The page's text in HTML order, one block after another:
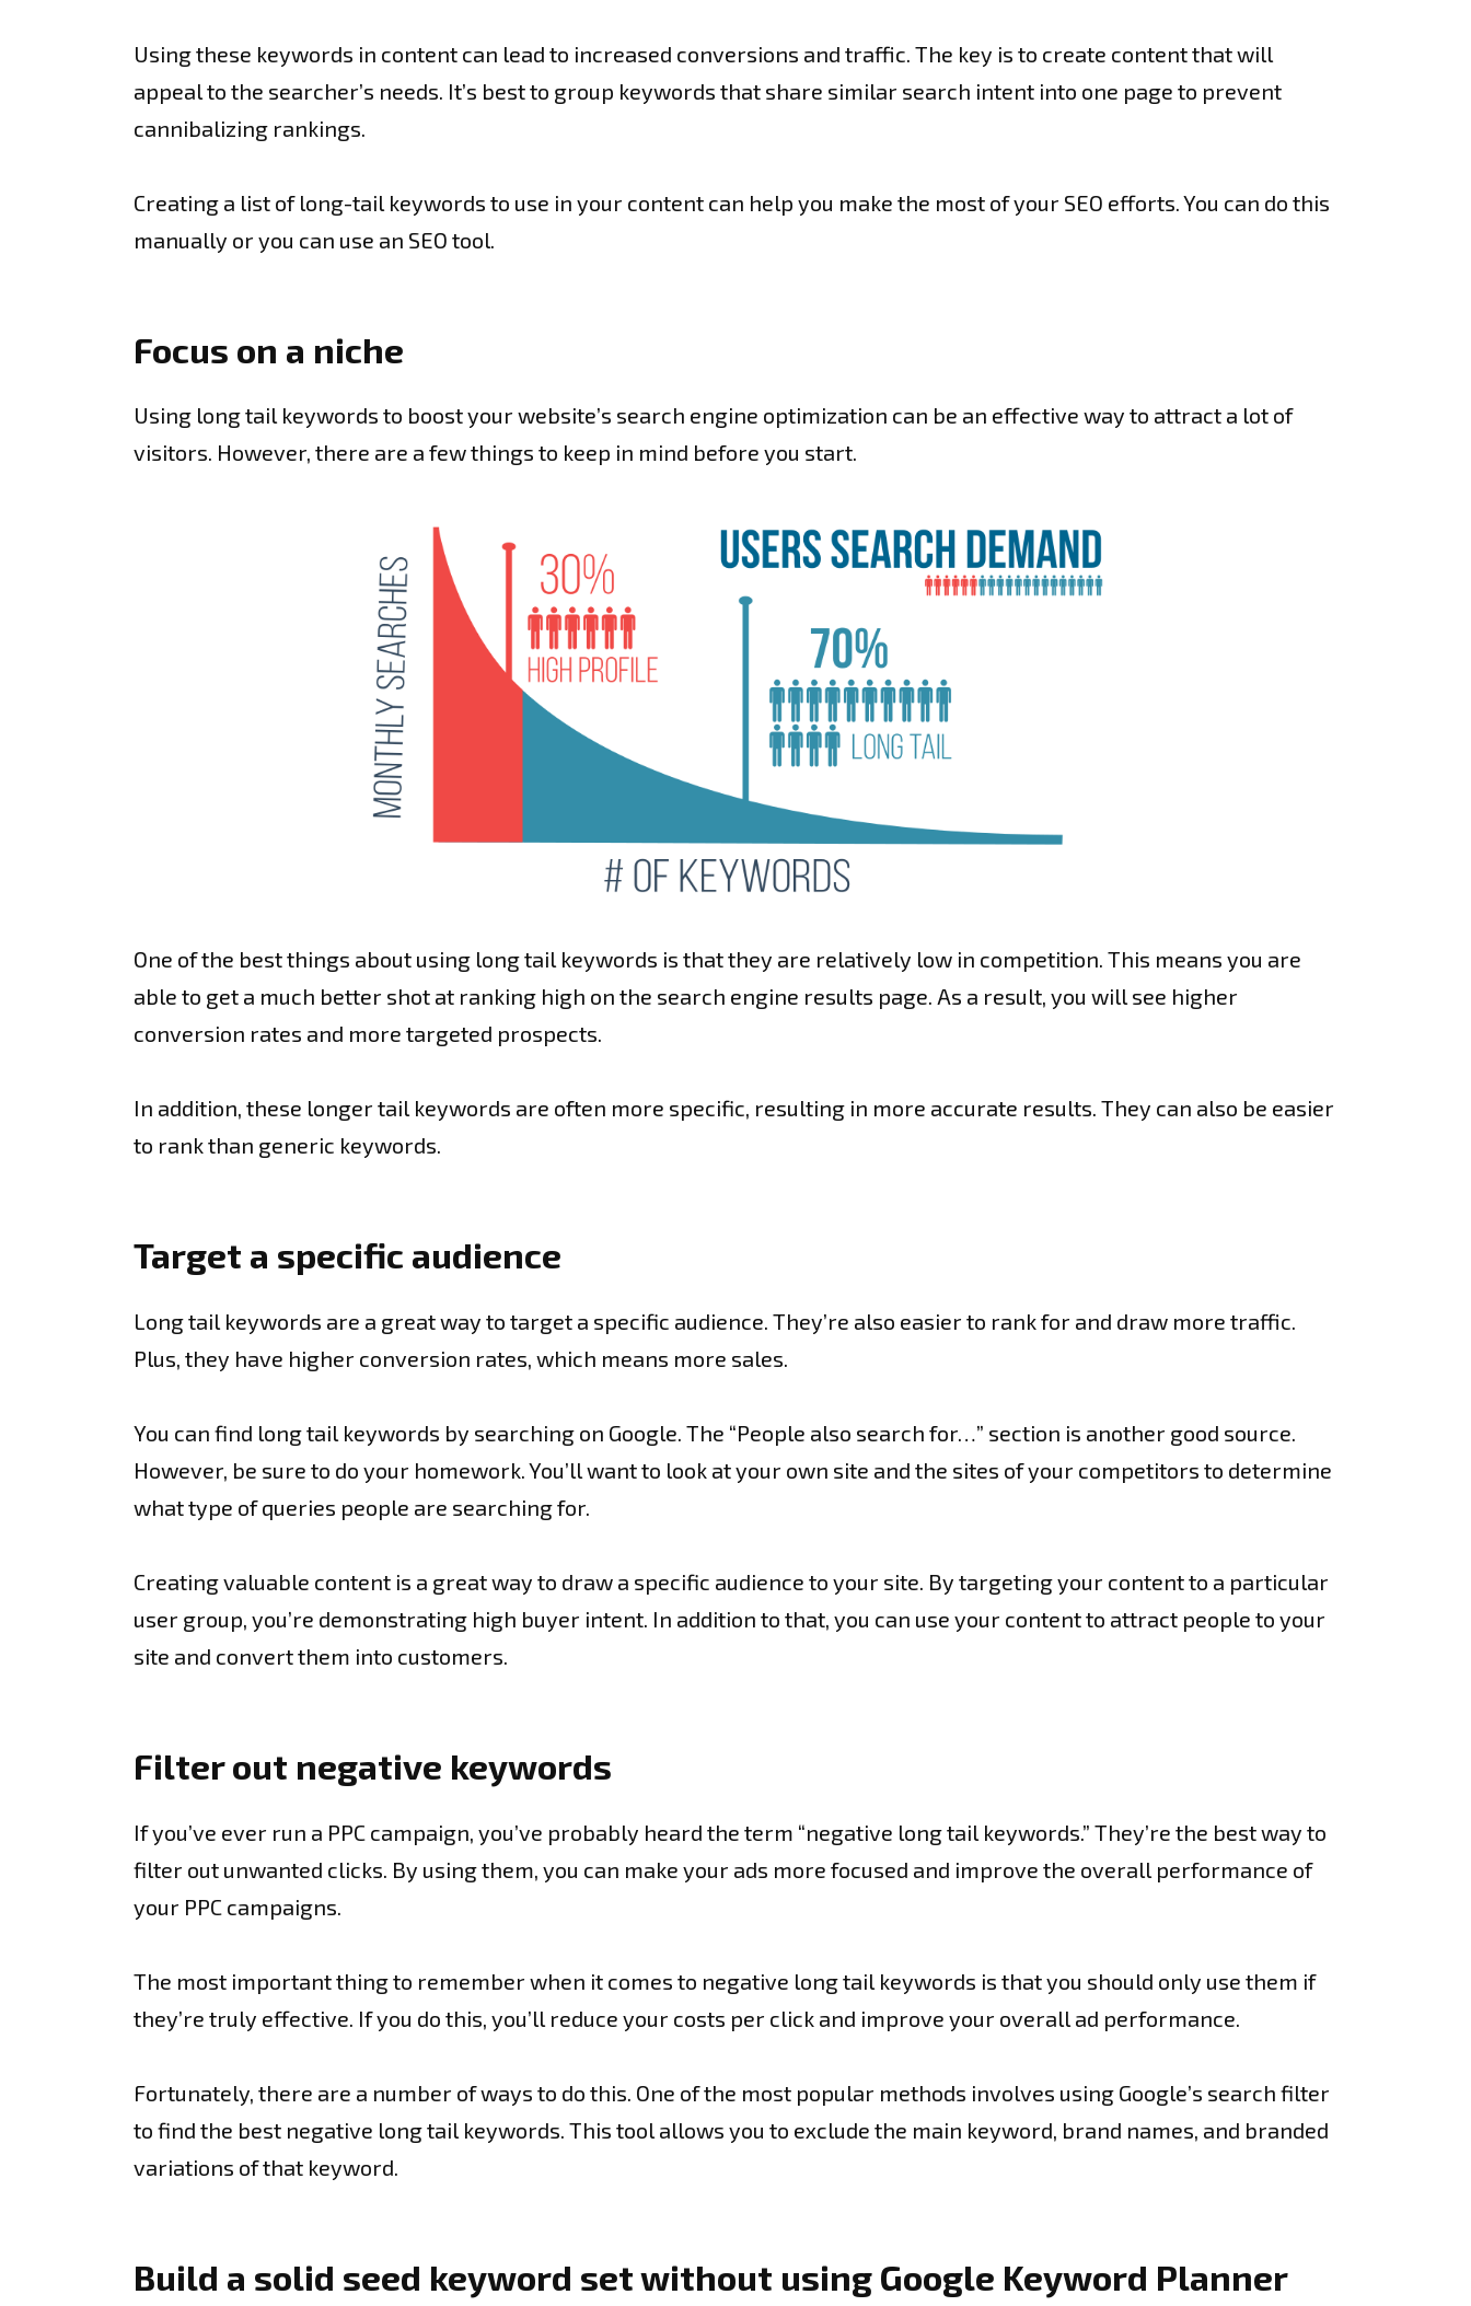
Using these keywords in content can lead to increased conversions and traffic. The key is to create content that will
appeal to the searcher’s needs. It’s best to group keywords that share similar search intent into one page to prevent
cannibalizing rankings.
Creating a list of long-tail keywords to use in your content can help you make the most of your SEO efforts. You can do this
manually or you can use an SEO tool.
Focus on a niche
Using long tail keywords to boost your website’s search engine optimization can be an effective way to attract a lot of
visitors. However, there are a few things to keep in mind before you start.
One of the best things about using long tail keywords is that they are relatively low in competition. This means you are
able to get a much better shot at ranking high on the search engine results page. As a result, you will see higher
conversion rates and more targeted prospects.
In addition, these longer tail keywords are often more specific, resulting in more accurate results. They can also be easier
to rank than generic keywords.
Target a specific audience
Long tail keywords are a great way to target a specific audience. They’re also easier to rank for and draw more traffic.
Plus, they have higher conversion rates, which means more sales.
You can find long tail keywords by searching on Google. The “People also search for…” section is another good source.
However, be sure to do your homework. You’ll want to look at your own site and the sites of your competitors to determine
what type of queries people are searching for.
Creating valuable content is a great way to draw a specific audience to your site. By targeting your content to a particular
user group, you’re demonstrating high buyer intent. In addition to that, you can use your content to attract people to your
site and convert them into customers.
Filter out negative keywords
If you’ve ever run a PPC campaign, you’ve probably heard the term “negative long tail keywords.” They’re the best way to
filter out unwanted clicks. By using them, you can make your ads more focused and improve the overall performance of
your PPC campaigns.
The most important thing to remember when it comes to negative long tail keywords is that you should only use them if
they’re truly effective. If you do this, you’ll reduce your costs per click and improve your overall ad performance.
Fortunately, there are a number of ways to do this. One of the most popular methods involves using Google’s search filter
to find the best negative long tail keywords. This tool allows you to exclude the main keyword, brand names, and branded
variations of that keyword.
Build a solid seed keyword set without using Google Keyword Planner